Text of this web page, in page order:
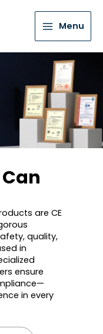
Menu
are CE
quality,
in
ensure
in every